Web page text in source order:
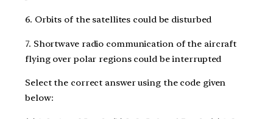
6. Orbits of the satellites could be disturbed
7. Shortwave radio communication of the aircraft
flying over polar regions could be interrupted
Select the correct answer using the code given
below: